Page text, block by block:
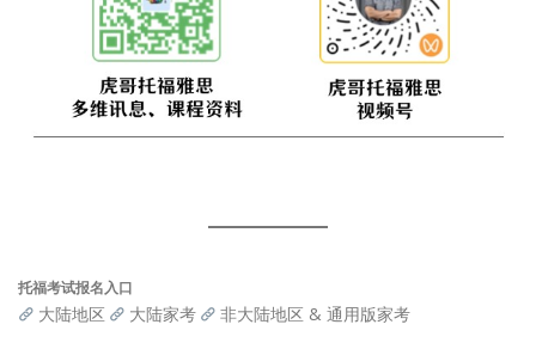
托福考试报名入口
大陆地区 大陆家考 非大陆地区 & 通用版家考